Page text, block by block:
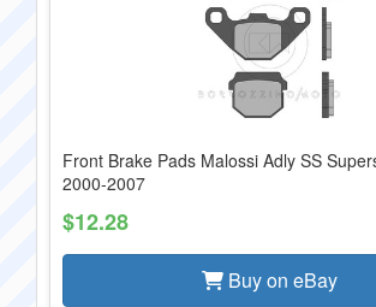
Front Brake Pads Malossi Adly SS
2000-2007
$12.28
Buy on eBay